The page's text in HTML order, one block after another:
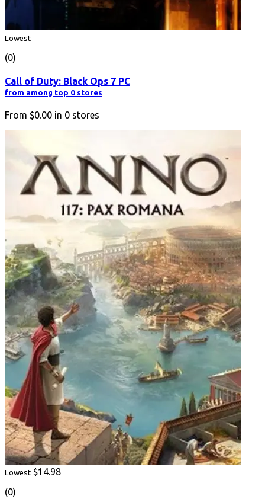
Lowest
(0)
Call of Duty: Black Ops 7 PC
from among top 0 stores
From $0.00 in 0 stores
Lowest $14.98
(0)